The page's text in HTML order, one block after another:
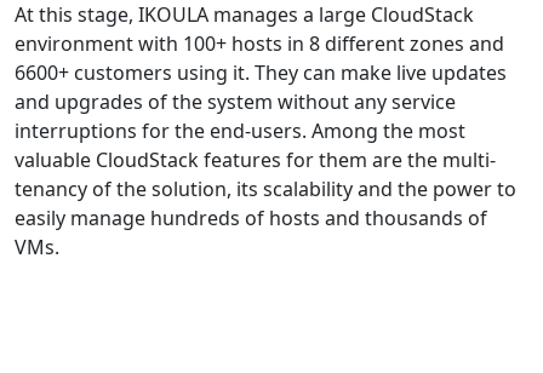
At this stage, IKOULA manages a large CloudStack
environment with 100+ hosts in 8 different zones and
6600+ customers using it. They can make live updates
and upgrades of the system without any service
interruptions for the end-users. Among the most
valuable CloudStack features for them are the multi-
tenancy of the solution, its scalability and the power to
easily manage hundreds of hosts and thousands of
VMs.